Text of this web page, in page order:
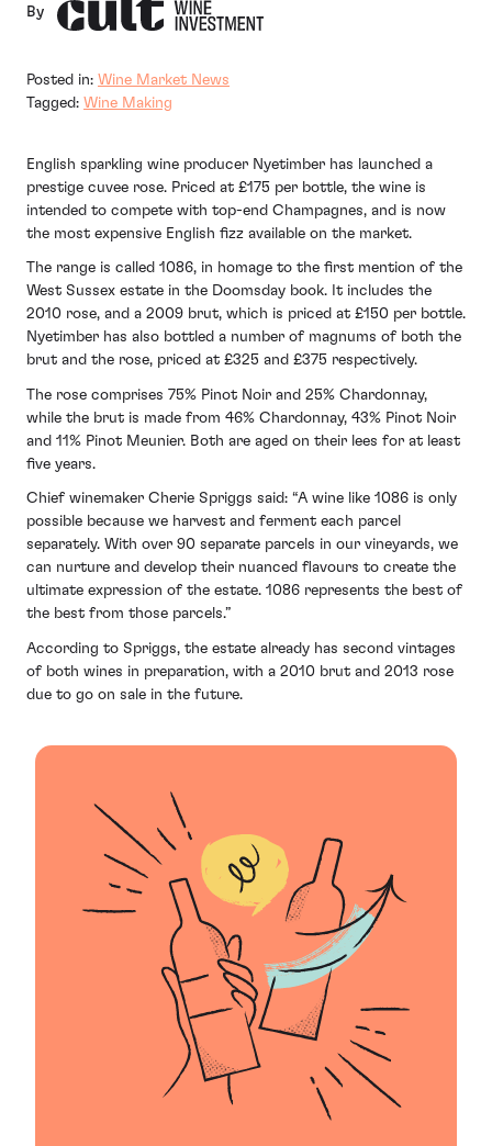
By
Posted in: Wine Market News
Tagged: Wine Making
English sparkling wine producer Nyetimber has launched a
prestige cuvee rose. Priced at £175 per bottle, the wine is
intended to compete with top-end Champagnes, and is now
the most expensive English fizz available on the market.
The range is called 1086, in homage to the first mention of the
West Sussex estate in the Doomsday book. It includes the
2010 rose, and a 2009 brut, which is priced at £150 per bottle.
Nyetimber has also bottled a number of magnums of both the
brut and the rose, priced at £325 and £375 respectively.
The rose comprises 75% Pinot Noir and 25% Chardonnay,
while the brut is made from 46% Chardonnay, 43% Pinot Noir
and 11% Pinot Meunier. Both are aged on their lees for at least
five years.
Chief winemaker Cherie Spriggs said: “A wine like 1086 is only
possible because we harvest and ferment each parcel
separately. With over 90 separate parcels in our vineyards, we
can nurture and develop their nuanced flavours to create the
ultimate expression of the estate. 1086 represents the best of
the best from those parcels.”
According to Spriggs, the estate already has second vintages
of both wines in preparation, with a 2010 brut and 2013 rose
due to go on sale in the future.